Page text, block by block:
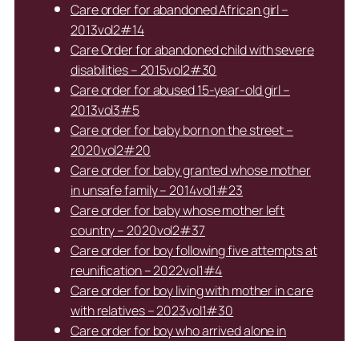
Care order for abandoned African girl –
2013vol2#14
Care Order for abandoned child with severe
disabilities – 2015vol2#30
Care order for abused 15-year-old girl –
2013vol3#5
Care order for baby born on the street –
2020vol2#20
Care order for baby granted whose mother
in unsafe family – 2014vol1#23
Care order for baby whose mother left
country – 2020vol2#37
Care order for boy following five attempts at
reunification – 2022vol1#4
Care order for boy living with mother in care
with relatives – 2023vol1#30
Care order for boy who arrived alone in